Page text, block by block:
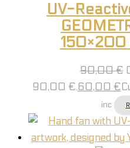
UV-
150×200
90,00€
90,00 €.60,00 €
inc